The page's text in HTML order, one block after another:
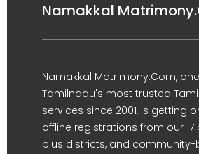
Namakkal
Namakkal Matrimony.Com,
Tamilnadu's most trusted
services since 2001, is getting
offline registrations from our 17
plus districts, and community-